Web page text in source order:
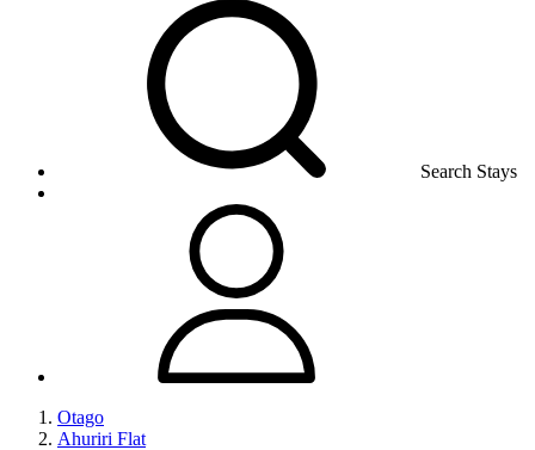
Search Stays
Otago
Ahuriri Flat